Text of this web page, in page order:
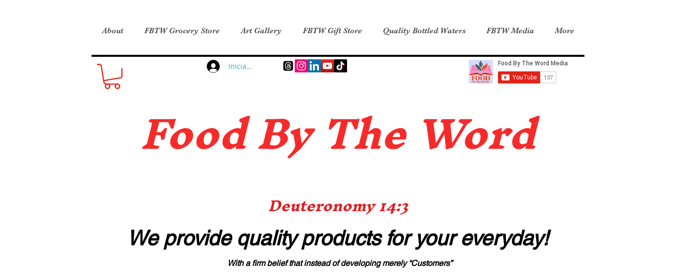
About FBTW Grocery Store Art Gallery FBTW Gift Store Quality Bottled Waters FBTW Media More
Iniciar sesión
Food By The Word
Deuteronomy 14:3
We provide quality productsfor your everyday!
With a firm belief that instead of developing merely “Customers”